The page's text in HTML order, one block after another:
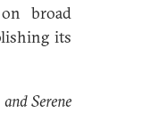
broad
its
Serene